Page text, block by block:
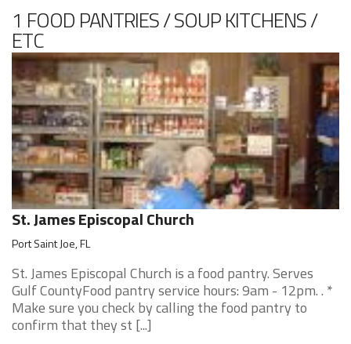
1 FOOD PANTRIES / SOUP KITCHENS /
ETC
St. James Episcopal Church
Port Saint Joe, FL
St. James Episcopal Church is a food pantry. Serves
Gulf CountyFood pantry service hours: 9am - 12pm. . *
Make sure you check by calling the food pantry to
confirm that they st [...]